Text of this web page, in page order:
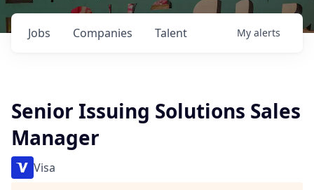
Jobs Companies Talent My alerts
Senior Issuing Solutions Sales
Manager
Visa